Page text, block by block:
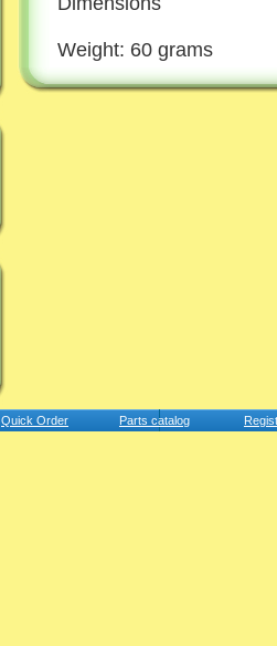
Weight: 60 grams
Quick Order Parts catalog